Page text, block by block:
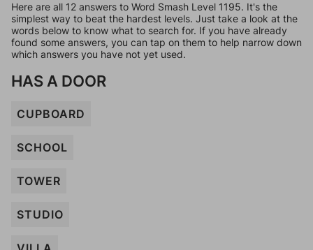
Here are all 12 answers to Word Smash Level 1195. It's the
simplest way to beat the hardest levels. Just take a look at the
words below to know what to search for. If you have already
found some answers, you can tap on them to help narrow down
which answers you have not yet used.
HAS A DOOR
CUPBOARD
SCHOOL
TOWER
STUDIO